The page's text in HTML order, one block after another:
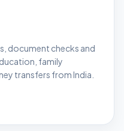
document checks and
family
transfers from India.